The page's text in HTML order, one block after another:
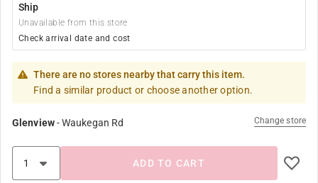
Ship
Unavailable from this store
Check arrival date and cost
There are no stores nearby that carry this item.
Find a similar product or choose another option.
Glenview-Waukegan Rd Change store
ADD TO CART